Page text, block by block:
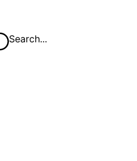
Search...